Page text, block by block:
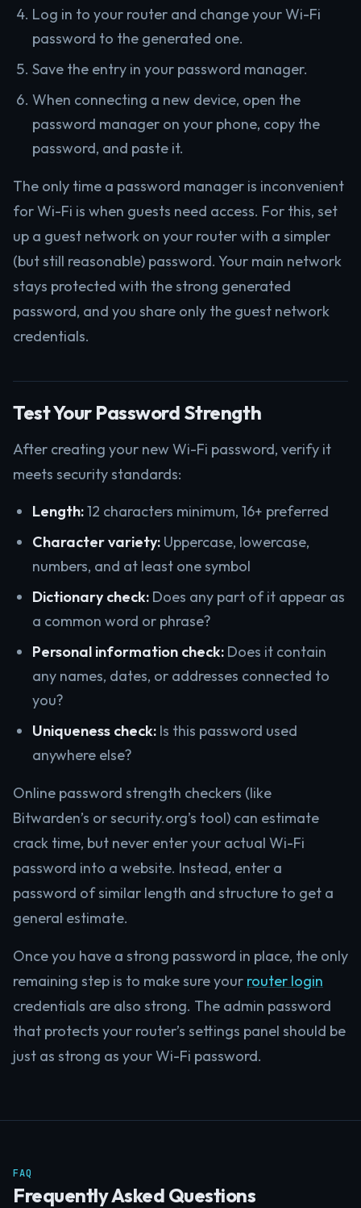
Log in to your router and change your Wi-Fi
password to the generated one.
Save the entry in your password manager.
When connecting a new device, open the
password manager on your phone, copy the
password, and paste it.
The only time a password manager is inconvenient
for Wi-Fi is when guests need access. For this, set
up a guest network on your router with a simpler
(but still reasonable) password. Your main network
stays protected with the strong generated
password, and you share only the guest network
credentials.
Test Your Password Strength
After creating your new Wi-Fi password, verify it
meets security standards:
Length:12 characters minimum, 16+ preferred
Character variety: Uppercase, lowercase,
numbers, and at least one symbol
Dictionary check: Does any part of it appear as
a common word or phrase?
Personal information check: Does it contain
any names, dates, or addresses connected to
you?
Uniqueness check: Is this password used
anywhere else?
Online password strength checkers (like
Bitwarden’s or security.org’s tool) can estimate
crack time, but never enter your actual Wi-Fi
password into a website. Instead, enter a
password of similar length and structure to get a
general estimate.
Once you have a strong password in place, the only
remaining step is to make sure your router login
credentials are also strong. The admin password
that protects your router’s settings panel should be
just as strong as your Wi-Fi password.
FAQ
Frequently Asked Questions